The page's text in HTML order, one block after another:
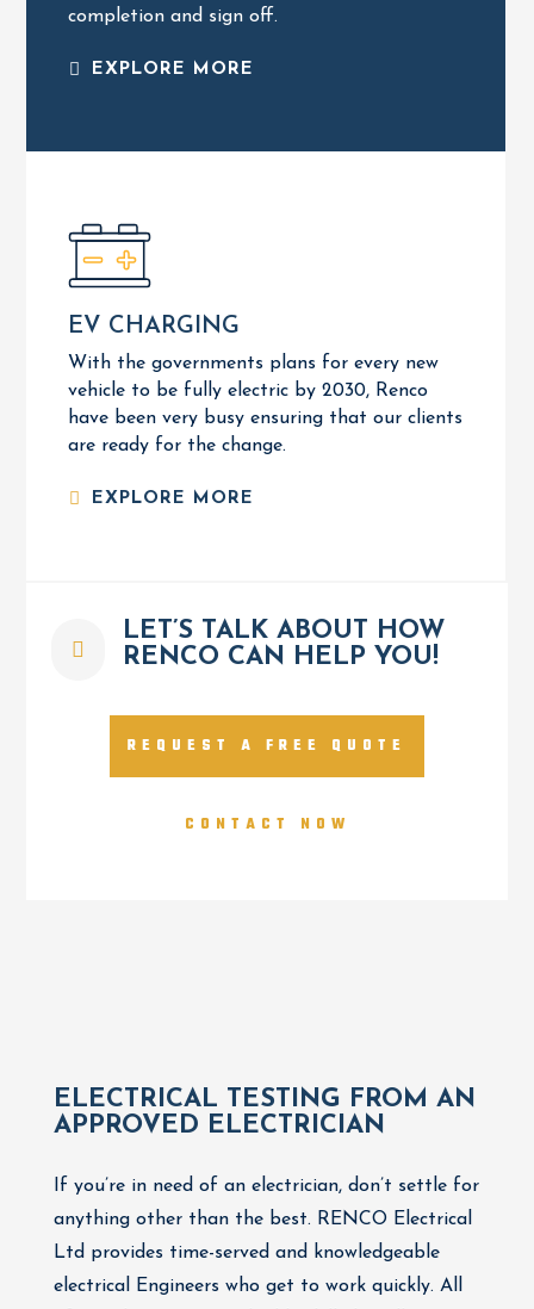
completion and sign off.
EXPLORE MORE
EV CHARGING
With the governments plans for every new
vehicle to be fully electric by 2030, Renco
have been very busy ensuring that our clients
are ready for the change.
EXPLORE MORE
EV CHARGING
Commercial Installations
Residential Installations
OZEV Approved
EXPLORE MORE

LET’S TALK ABOUT HOW
RENCO CAN HELP YOU!
REQUEST A FREE QUOTE
CONTACT NOW
ELECTRICAL TESTING FROM AN
APPROVED ELECTRICIAN
If you’re in need of an electrician, don’t settle for
anything other than the best. RENCO Electrical
Ltd provides time-served and knowledgeable
electrical Engineers who get to work quickly. All